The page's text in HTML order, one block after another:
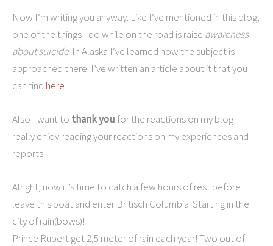
Now I’m writing you anyway. Like I’ve mentioned in this blog,
one of the things I do while on the road is raise awareness
about suicide. In Alaska I’ve learned how the subject is
approached there. I’ve written an article about it that you
can find here.
Also I want to thank you for the reactions on my blog! I
really enjoy reading your reactions on my experiences and
reports.
Alright, now it’s time to catch a few hours of rest before I
leave this boat and enter Britisch Columbia. Starting in the
city of rain(bows)!
Prince Rupert get 2,5 meter of rain each year! Two out of